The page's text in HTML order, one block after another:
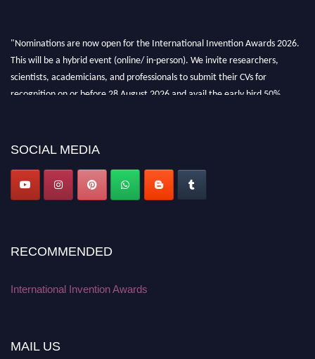
"Nominations are now open for the International Invention Awards 2026.
This will be a hybrid event (online/ in-person). We invite researchers,
scientists, academicians, and professionals to submit their CVs for
recognition on or before 28 August 2026 and avail the early bird 50%
SOCIAL MEDIA
RECOMMENDED
International Invention Awards
MAIL US